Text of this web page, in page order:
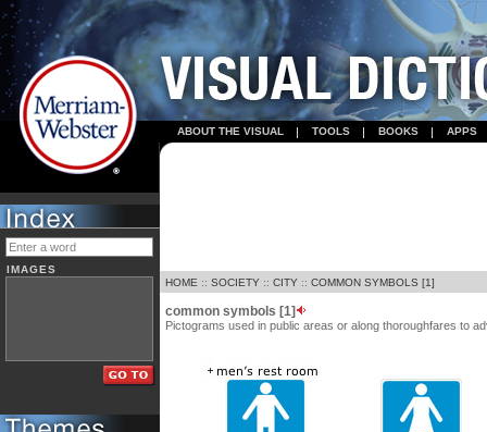
ABOUT THE VISUAL TOOLS BOOKS APPS
IMAGES
HOME :: SOCIETY :: CITY :: COMMON SYMBOLS [1]
common symbols [1]
Pictograms used in public areas or along thoroughfares to